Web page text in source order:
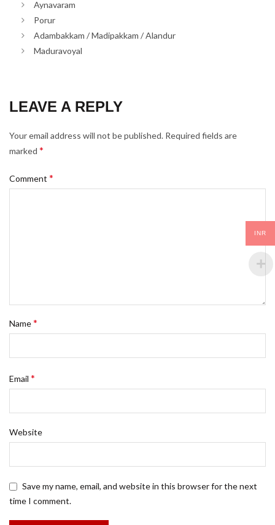
Aynavaram
Porur
Adambakkam / Madipakkam / Alandur
Maduravoyal
LEAVE A REPLY
Your email address will not be published. Required fields are
marked *
Comment *
Name*
Email *
Website
Save my name, email, and website in this browser for the next
time I comment.
INR